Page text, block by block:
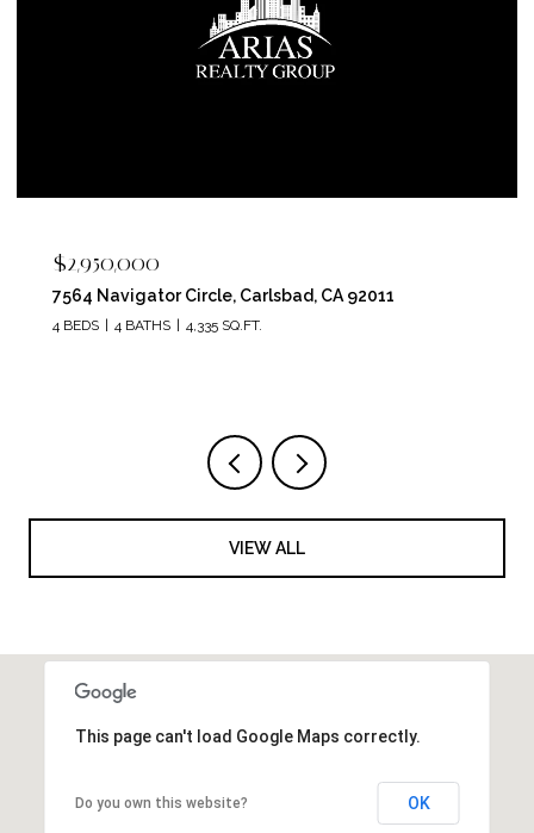
$2,400,000
5715 Soledad Mountain Road, La Jolla, CA 92037
4 BEDS 4 BATHS 3,150 SQ.FT.
VIEW ALL
This page can't load Google Maps correctly.
Do you own this website? OK